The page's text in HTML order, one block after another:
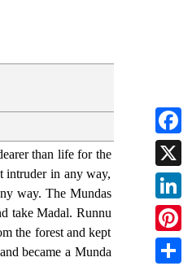
than life for the
intruder in any way,
way. The Mundas
take Madal. Runnu
the forest and kept
became a Munda
X